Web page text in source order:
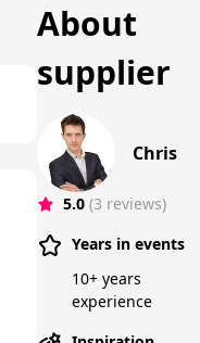
About
supplier
Chris
5.0 (3 reviews)
Years in events
10+ years
experience